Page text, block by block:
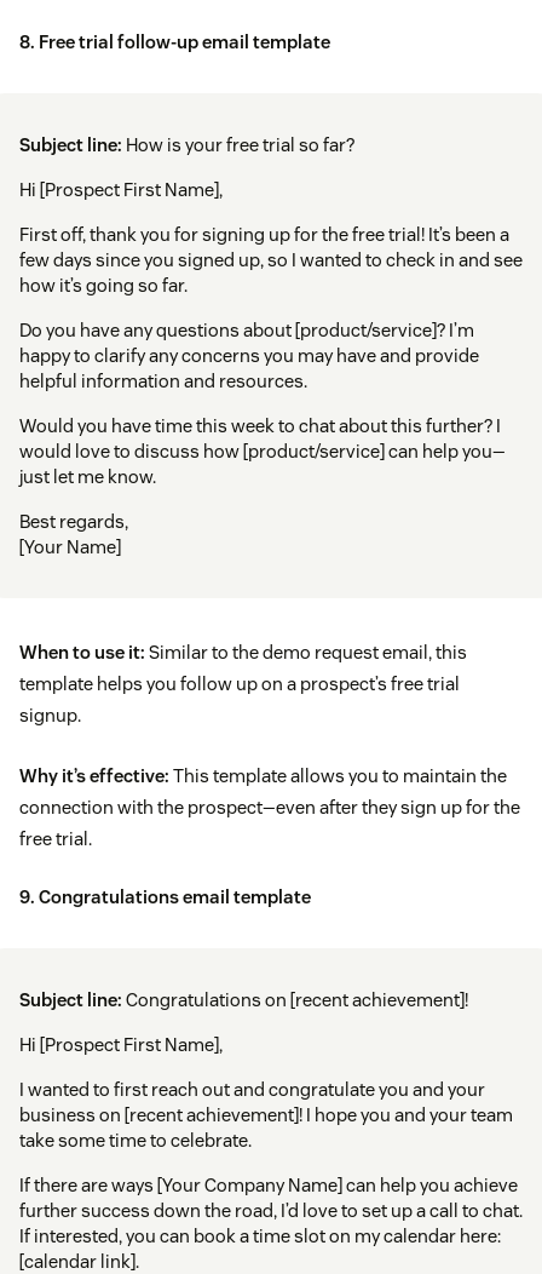
8. Free trial follow-up email template
Subject line: How is your free trial so far?
Hi [Prospect First Name],
First off, thank you for signing up for the free trial! It’s been a
few days since you signed up, so I wanted to check in and see
how it’s going so far.
Do you have any questions about [product/service]? I’m
happy to clarify any concerns you may have and provide
helpful information and resources.
Would you have time this week to chat about this further? I
would love to discuss how [product/service] can help you—
just let me know.
Best regards,
[Your Name]
When to use it: Similar to the demo request email, this
template helps you follow up on a prospect’s free trial
signup.
Why it’s effective: This template allows you to maintain the
connection with the prospect—even after they sign up for the
free trial.
9. Congratulations email template
Subject line: Congratulations on [recent achievement]!
Hi [Prospect First Name],
I wanted to first reach out and congratulate you and your
business on [recent achievement]! I hope you and your team
take some time to celebrate.
If there are ways [Your Company Name] can help you achieve
further success down the road, I’d love to set up a call to chat.
If interested, you can book a time slot on my calendar here:
[calendar link].